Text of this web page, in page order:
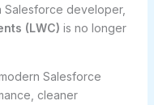
Salesforce developer,
(LWC) is no longer
Salesforce
cleaner